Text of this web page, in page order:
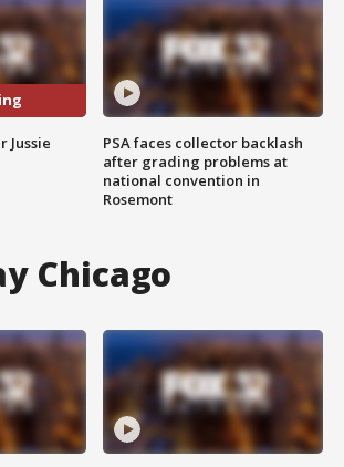
Jussie
PSA faces collector backlash
after grading problems at
national convention in
Rosemont
Chicago